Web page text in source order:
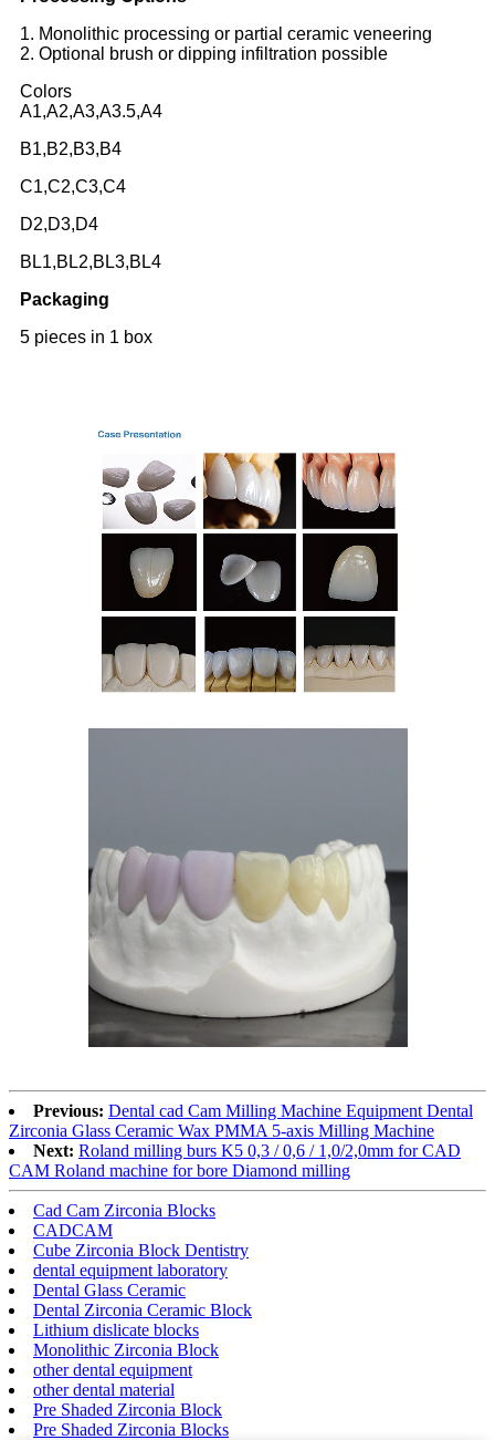
1. Monolithic processing or partial ceramic veneering
2. Optional brush or dipping infiltration possible
Colors
A1,A2,A3,A3.5,A4
B1,B2,B3,B4
C1,C2,C3,C4
D2,D3,D4
BL1,BL2,BL3,BL4
Packaging
5 pieces in 1 box
Previous: Dental cad Cam Milling Machine Equipment Dental
Zirconia Glass Ceramic Wax PMMA 5-axis Milling Machine
Next: Roland milling burs K5 0,3 / 0,6 / 1,0/2,0mm for CAD
CAM Roland machine for bore Diamond milling
Cad Cam Zirconia Blocks
CADCAM
Cube Zirconia Block Dentistry
dental equipment laboratory
Dental Glass Ceramic
Dental Zirconia Ceramic Block
Lithium dislicate blocks
Monolithic Zirconia Block
other dental equipment
other dental material
Pre Shaded Zirconia Block
Pre Shaded Zirconia Blocks